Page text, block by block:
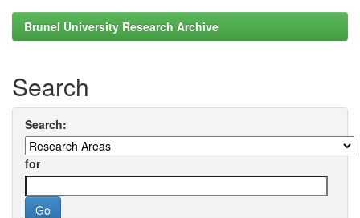
Brunel University Research Archive
Search
Search:
for